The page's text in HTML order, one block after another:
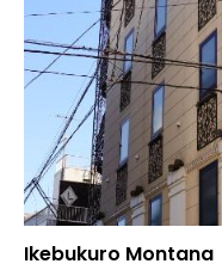
Ikebukuro Montana